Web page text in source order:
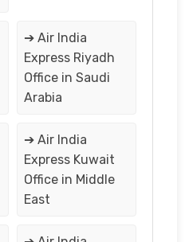
➔ Air India
Express Riyadh
Office in Saudi
Arabia
➔ Air India
Express Kuwait
Office in Middle
East